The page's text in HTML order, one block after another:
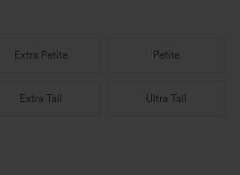
Extra Petite Petite
Extra Tall Ultra Tall